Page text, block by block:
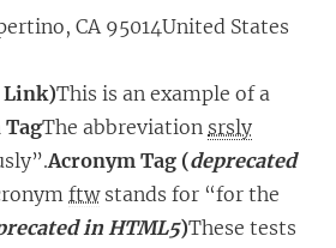
CA 95014United States
Link)This is an example of a
The abbreviation srsly
Acronym Tag (deprecated
ftwstands for “for the
in HTML5)These tests